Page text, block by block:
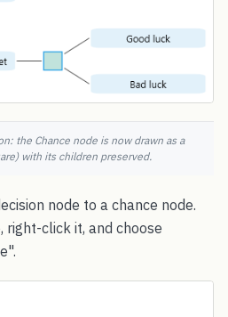
the Chance node is now drawn as a
with its children preserved.
node to a chance node.
right-click it, and choose